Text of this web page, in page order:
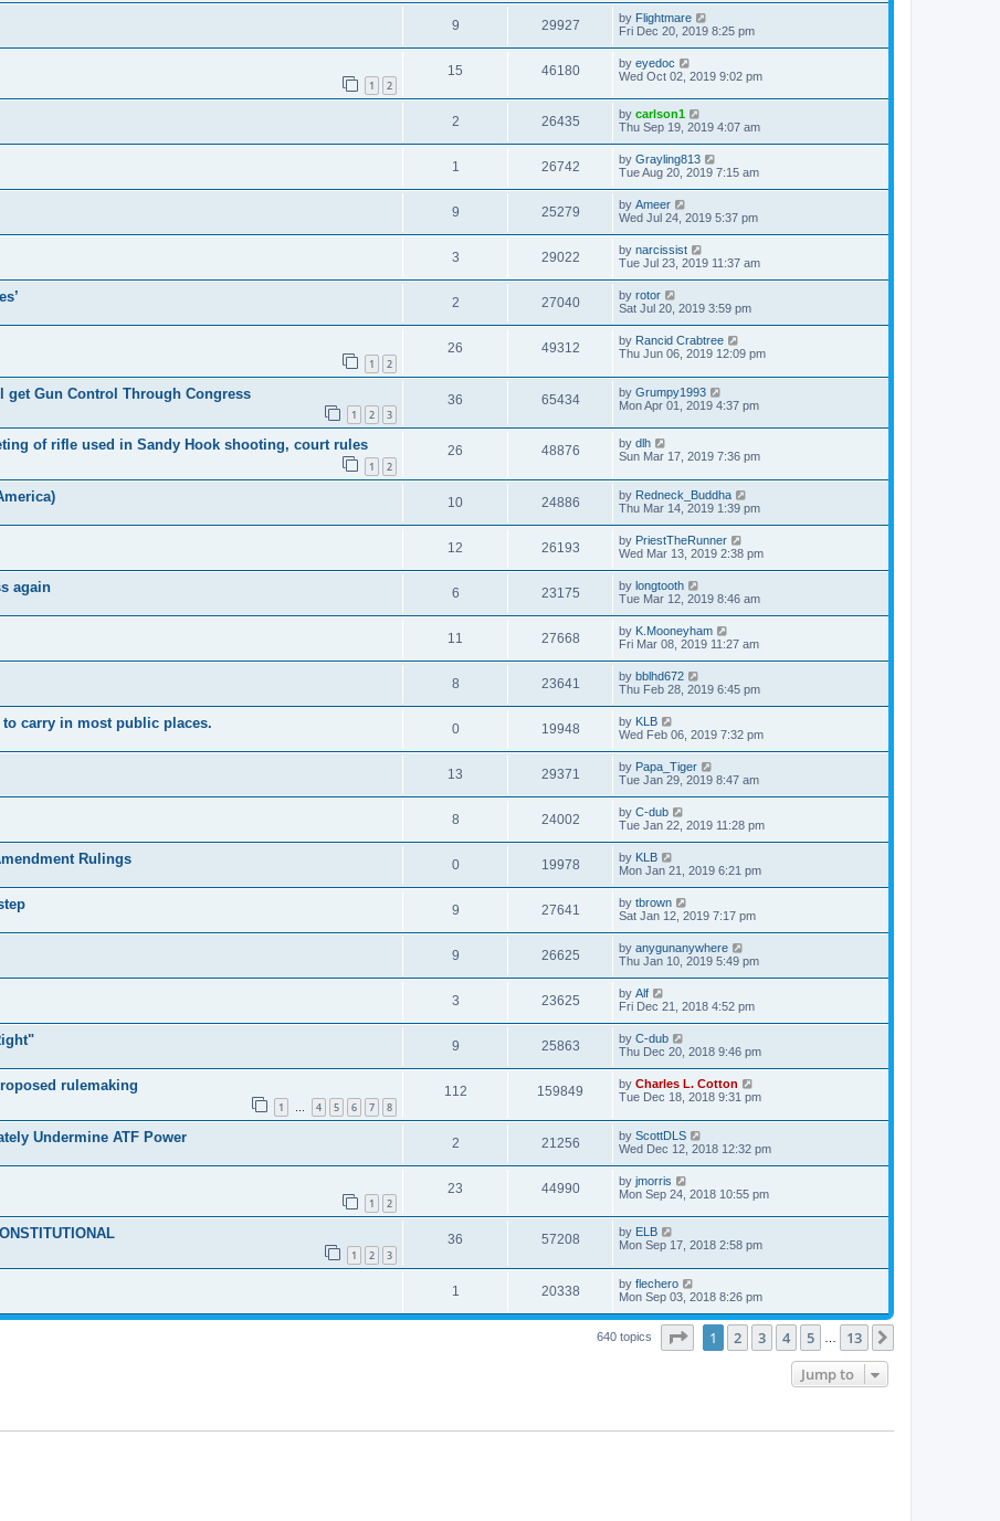
9 29927 by Flightmare
Fri Dec 20, 2019 8:25 pm
1 2
15 46180 by eyedoc
Wed Oct 02, 2019 9:02 pm
2 26435 by carlson1
Thu Sep 19, 2019 4:07 am
1 26742 by Grayling813
Tue Aug 20, 2019 7:15 am
9 25279 by Ameer
Wed Jul 24, 2019 5:37 pm
3 29022 by narcissist
Tue Jul 23, 2019 11:37 am
2 27040 by rotor
Sat Jul 20, 2019 3:59 pm
1 2
26 49312 by Rancid Crabtree
Thu Jun 06, 2019 12:09 pm
get Gun Control Through Congress
1 2 3
36 65434 by Grumpy1993
Mon Apr 01, 2019 4:37 pm
of rifle used in Sandy Hook shooting, court rules
1 2
26 48876 by dlh
Sun Mar 17, 2019 7:36 pm
10 24886 by Redneck_Buddha
Thu Mar 14, 2019 1:39 pm
12 26193 by PriestTheRunner
Wed Mar 13, 2019 2:38 pm
again 6 23175 by longtooth
Tue Mar 12, 2019 8:46 am
11 27668 by K.Mooneyham
Fri Mar 08, 2019 11:27 am
8 23641 by bblhd672
Thu Feb 28, 2019 6:45 pm
to carry in most public places. 0 19948 by KLB
Wed Feb 06, 2019 7:32 pm
13 29371 by Papa_Tiger
Tue Jan 29, 2019 8:47 am
8 24002 by C-dub
Tue Jan 22, 2019 11:28 pm
Rulings 0 19978 by KLB
Mon Jan 21, 2019 6:21 pm
9 27641 by tbrown
Sat Jan 12, 2019 7:17 pm
9 26625 by anygunanywhere
Thu Jan 10, 2019 5:49 pm
3 23625 by Alf
Fri Dec 21, 2018 4:52 pm
9 25863 by C-dub
Thu Dec 20, 2018 9:46 pm
rulemaking
1 … 4 5 6 7 8
112 159849 by Charles L. Cotton
Tue Dec 18, 2018 9:31 pm
Undermine ATF Power 2 21256 by ScottDLS
Wed Dec 12, 2018 12:32 pm
1 2
23 44990 by jmorris
Mon Sep 24, 2018 10:55 pm
1 2 3
36 57208 by ELB
Mon Sep 17, 2018 2:58 pm
1 20338 by flechero
Mon Sep 03, 2018 8:26 pm
640 topics Page of 13
1 2 3 4 5 13
Jump to